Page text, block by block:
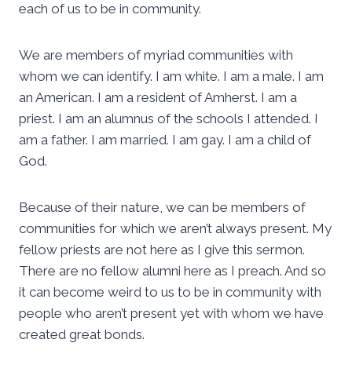
each of us to be in community.
We are members of myriad communities with
whom we can identify. I am white. I am a male. I am
an American. I am a resident of Amherst. I am a
priest. I am an alumnus of the schools I attended. I
am a father. I am married. I am gay. I am a child of
God.
Because of their nature, we can be members of
communities for which we aren’t always present. My
fellow priests are not here as I give this sermon.
There are no fellow alumni here as I preach. And so
it can become weird to us to be in community with
people who aren’t present yet with whom we have
created great bonds.